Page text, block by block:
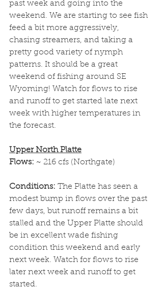
past week and going into the
weekend. We are starting to see fish
feed a bit more aggressively,
chasing streamers, and taking a
pretty good variety of nymph
patterns. It should be a great
weekend of fishing around SE
Wyoming! Watch for flows to rise
and runoff to get started late next
week with higher temperatures in
the forecast.
Upper North Platte
Flows: ~ 216 cfs (Northgate)
Conditions: The Platte has seen a
modest bump in flows over the past
few days, but runoff remains a bit
stalled and the Upper Platte should
be in excellent wade fishing
condition this weekend and early
next week. Watch for flows to rise
later next week and runoff to get
started.